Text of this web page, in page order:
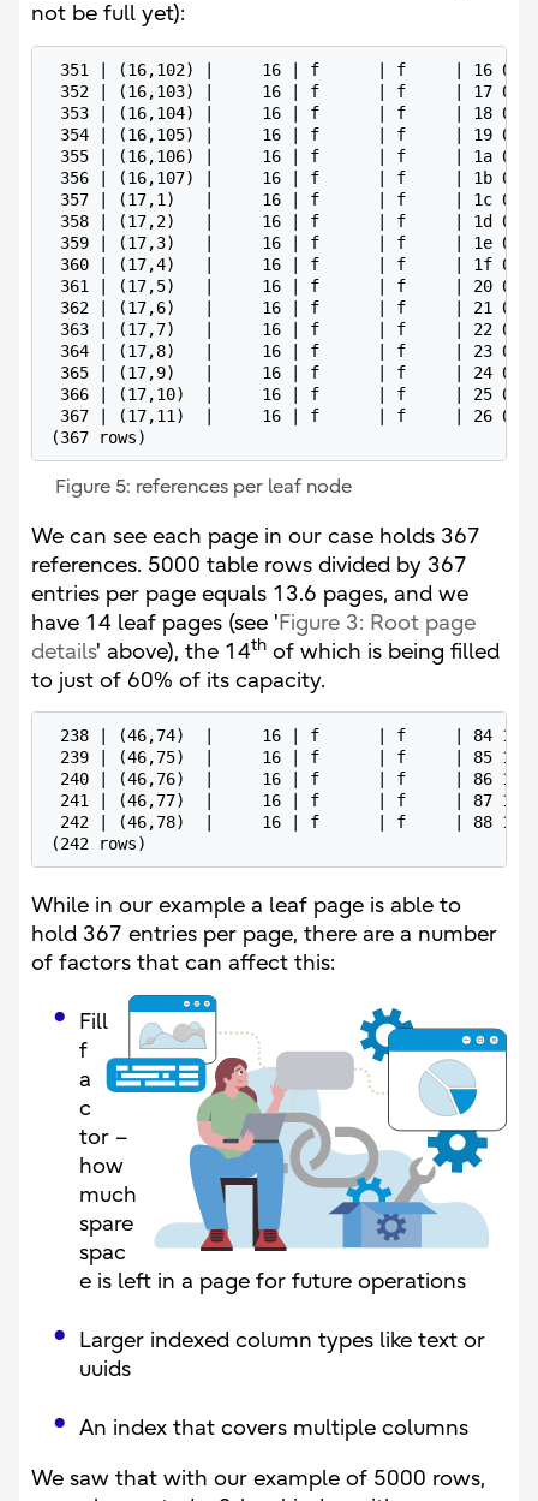
not be full yet):
351 | (16,102) |     16 | f      | f     | 16 07
352 | (16,103) |     16 | f      | f     | 17 07
353 | (16,104) |     16 | f      | f     | 18 07
354 | (16,105) |     16 | f      | f     | 19 07
355 | (16,106) |     16 | f      | f     | 1a 07
356 | (16,107) |     16 | f      | f     | 1b 07
357 | (17,1)   |     16 | f      | f     | 1c 07
358 | (17,2)   |     16 | f      | f     | 1d 07
359 | (17,3)   |     16 | f      | f     | 1e 07
360 | (17,4)   |     16 | f      | f     | 1f 07
361 | (17,5)   |     16 | f      | f     | 20 07
362 | (17,6)   |     16 | f      | f     | 21 07
363 | (17,7)   |     16 | f      | f     | 22 07
364 | (17,8)   |     16 | f      | f     | 23 07
365 | (17,9)   |     16 | f      | f     | 24 07
366 | (17,10)  |     16 | f      | f     | 25 07
367 | (17,11)  |     16 | f      | f     | 26 07
(367 rows)
Figure 5: references per leaf node
We can see each page in our case holds 367
references. 5000 table rows divided by 367
entries per page equals 13.6 pages, and we
have 14 leaf pages (see 'Figure 3: Root page
details' above), the 14th of which is being filled
to just of 60% of its capacity.
238 | (46,74)  |     16 | f      | f     | 84 13
239 | (46,75)  |     16 | f      | f     | 85 13
240 | (46,76)  |     16 | f      | f     | 86 13
241 | (46,77)  |     16 | f      | f     | 87 13
242 | (46,78)  |     16 | f      | f     | 88 13
(242 rows)
While in our example a leaf page is able to
hold 367 entries per page, there are a number
of factors that can affect this:
Fill
f
a
c
tor –
how
much
spare
spac
e is left in a page for future operations
Larger indexed column types like text or
uuids
An index that covers multiple columns
We saw that with our example of 5000 rows,